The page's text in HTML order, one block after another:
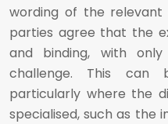
wording of the relevant
parties agree that the
and binding, with
challenge. This can
particularly where the
specialised, such as the